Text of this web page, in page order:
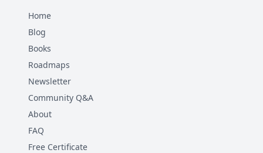
Home
Blog
Books
Roadmaps
Newsletter
Community Q&A
About
FAQ
Free Certificate